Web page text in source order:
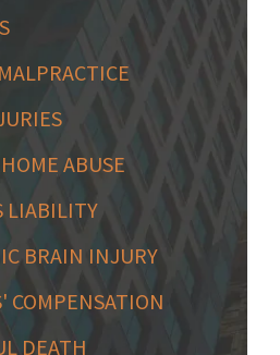
ABUSE
LIABILITY
BRAIN INJURY
COMPENSATION
DEATH